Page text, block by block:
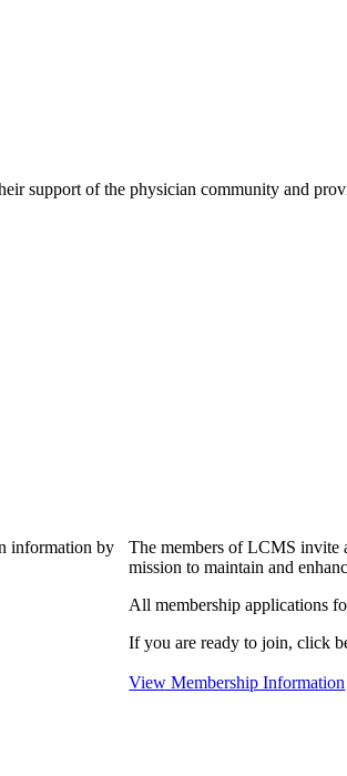
support of the physician community and
information by
The members of LCMS invite
mission to maintain and
All membership applications
If you are ready to join, click
View Membership Information